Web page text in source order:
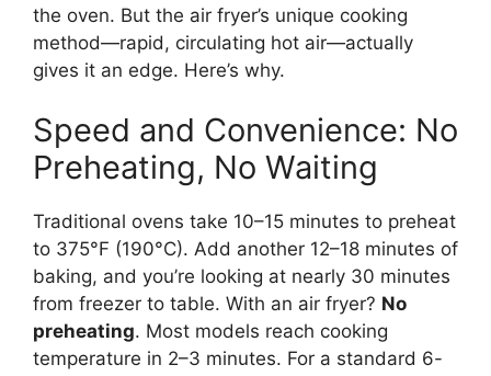
the oven. But the air fryer’s unique cooking
method—rapid, circulating hot air—actually
gives it an edge. Here’s why.
Speed and Convenience: No
Preheating, No Waiting
Traditional ovens take 10–15 minutes to preheat
to 375°F (190°C). Add another 12–18 minutes of
baking, and you’re looking at nearly 30 minutes
from freezer to table. With an air fryer? No
preheating. Most models reach cooking
temperature in 2–3 minutes. For a standard 6-